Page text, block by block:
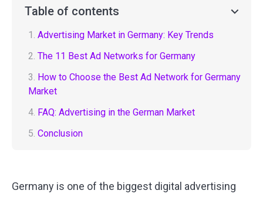
Table of contents
1. Advertising Market in Germany: Key Trends
2. The 11 Best Ad Networks for Germany
3. How to Choose the Best Ad Network for Germany
Market
4. FAQ: Advertising in the German Market
5. Conclusion
Germany is one of the biggest digital advertising